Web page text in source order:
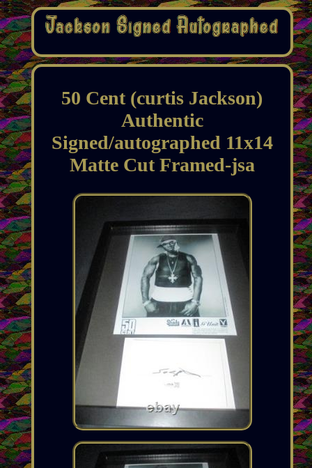
50 Cent (curtis Jackson)
Authentic
Signed/autographed 11x14
Matte Cut Framed-jsa